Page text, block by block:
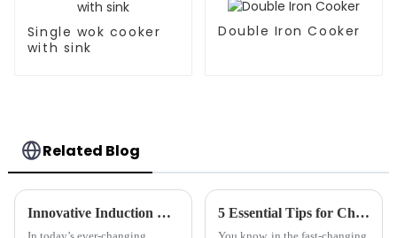
Single wok cooker
with sink
Double Iron Cooker
Related Blog
Innovative Induction Rice Steamer Applications for Global Culinary Excellence 5 Essential Tips for Choosing the Best Frying Machine for Your Business Needs